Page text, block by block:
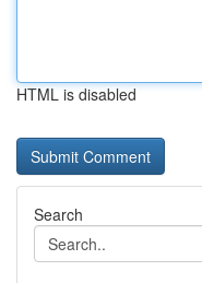
HTML is disabled
Search